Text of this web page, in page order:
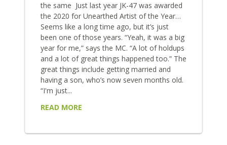
the same Just last year JK-47 was awarded
the 2020 for Unearthed Artist of the Year…
Seems like a long time ago, but it’s just
been one of those years. “Yeah, it was a big
year for me,” says the MC. “A lot of holdups
and a lot of great things happened too.” The
great things include getting married and
having a son, who’s now seven months old.
“I'm just...
READ MORE